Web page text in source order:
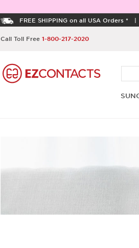
FREE SHIPPING on all USA Orders * |
Call Toll Free 1-800-217-2020